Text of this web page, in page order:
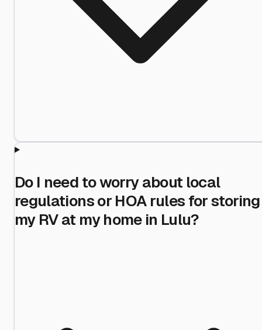
Do I need to worry about local
regulations or HOA rules for storing
my RV at my home in Lulu?